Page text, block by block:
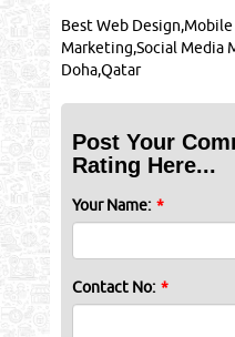
Best Web
Marketing,Social Media
Doha,Qatar
Post Your
Rating Here...
Your Name: *
Contact No: *